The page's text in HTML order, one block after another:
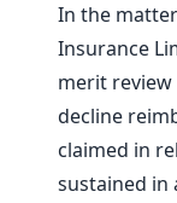
In the
Insurance
merit review
decline
claimed in
sustained in